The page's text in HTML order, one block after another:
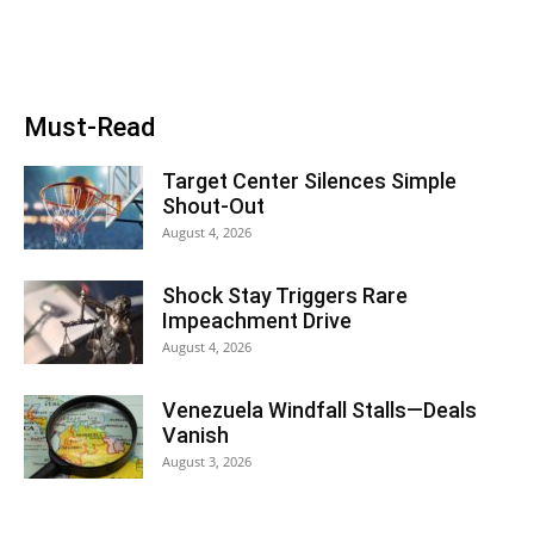
Must-Read
Target Center Silences Simple
Shout-Out
August 4, 2026
Shock Stay Triggers Rare
Impeachment Drive
August 4, 2026
Venezuela Windfall Stalls—Deals
Vanish
August 3, 2026